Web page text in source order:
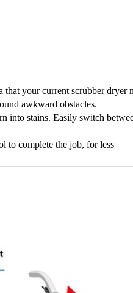
your current scrubber dryer
awkward obstacles.
into stains. Easily switch
to complete the job, for less